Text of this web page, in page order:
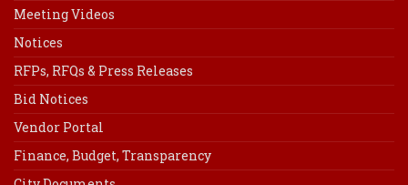
Meeting Videos
Notices
RFPs, RFQs & Press Releases
Bid Notices
Vendor Portal
Finance, Budget, Transparency